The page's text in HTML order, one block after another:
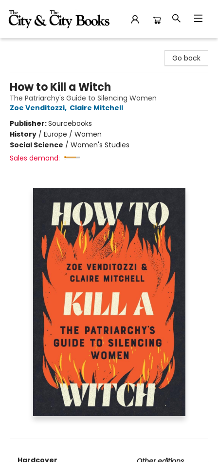
Go back
How to Kill a Witch
The Patriarchy's Guide to Silencing Women
Zoe Venditozzi, Claire Mitchell
Publisher:Sourcebooks
History / Europe / Women
Social Science / Women's Studies
Sales demand:
Hardcover